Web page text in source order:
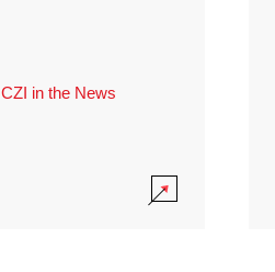
CZI in the News